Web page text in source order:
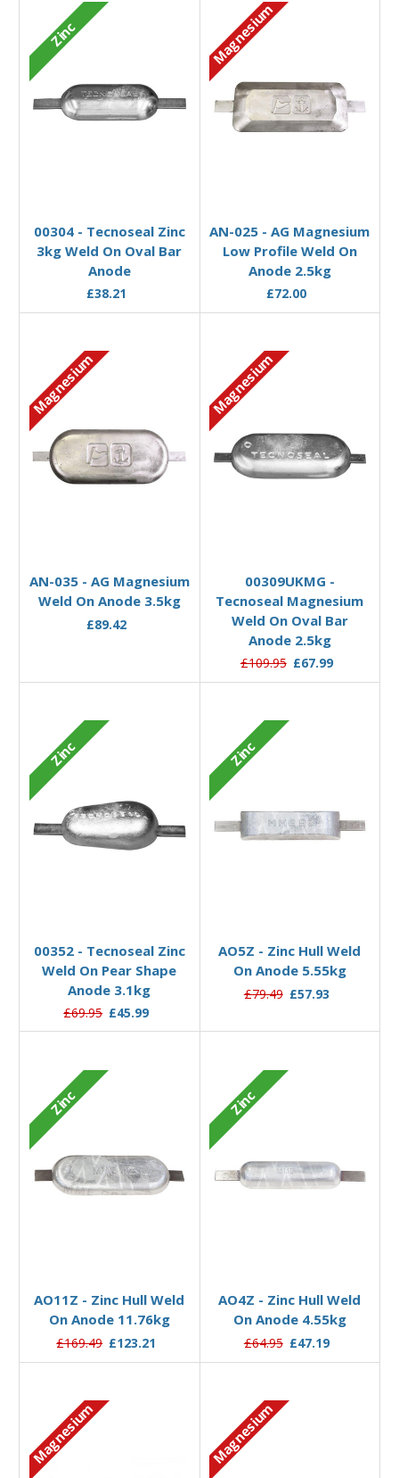
Zinc
00304 - Tecnoseal Zinc
3kg Weld On Oval Bar
Anode
£38.21
Magnesium
AN-025 - AG Magnesium
Low Profile Weld On
Anode 2.5kg
£72.00
Magnesium
AN-035 - AG Magnesium
Weld On Anode 3.5kg
£89.42
Magnesium
00309UKMG -
Tecnoseal Magnesium
Weld On Oval Bar
Anode 2.5kg
£109.95 £67.99
Zinc
00352 - Tecnoseal Zinc
Weld On Pear Shape
Anode 3.1kg
£69.95 £45.99
Zinc
AO5Z - Zinc Hull Weld
On Anode 5.55kg
£79.49 £57.93
Zinc
AO11Z - Zinc Hull Weld
On Anode 11.76kg
£169.49 £123.21
Zinc
AO4Z - Zinc Hull Weld
On Anode 4.55kg
£64.95 £47.19
Magnesium Magnesium